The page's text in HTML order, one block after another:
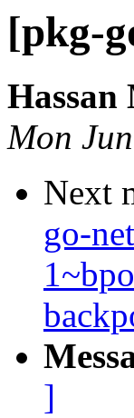
[pkg-
Hassan
Mon
Next
go-
]